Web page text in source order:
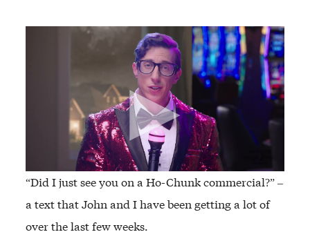
“Did I just see you on a Ho-Chunk commercial?” –
a text that John and I have been getting a lot of
over the last few weeks.